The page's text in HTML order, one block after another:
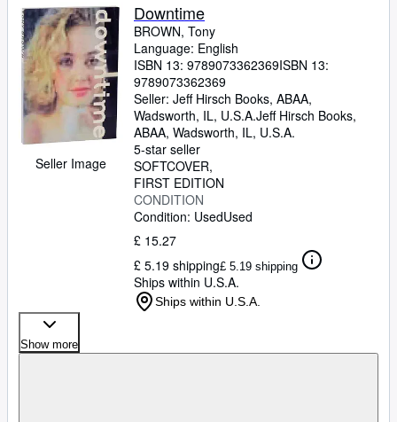
Seller Image
Downtime
BROWN, Tony
Language: English
ISBN 13: 9789073362369ISBN 13:
9789073362369
Seller: Jeff Hirsch Books, ABAA,
Wadsworth, IL, U.S.A.Jeff Hirsch Books,
ABAA, Wadsworth, IL, U.S.A.
5-star seller
SOFTCOVER
FIRST EDITION
CONDITION
Condition: UsedUsed
£ 15.27
£ 5.19 shipping£ 5.19 shipping
Ships within U.S.A.
Ships within U.S.A.
Show more